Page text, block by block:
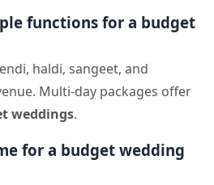
functions for a budget
haldi, sangeet, and
Multi-day packages offer
weddings.
for a budget wedding